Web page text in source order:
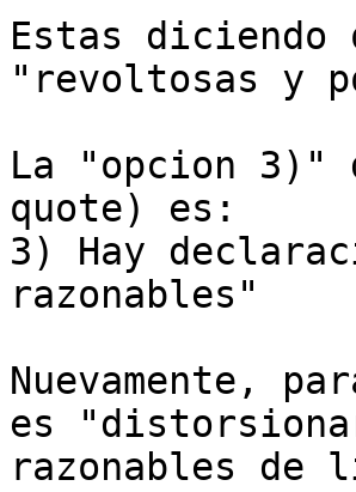
Estas
"revoltosas y
La "opcion 3)"
quote) es:
3) Hay
razonables"
Nuevamente,
es
razonables